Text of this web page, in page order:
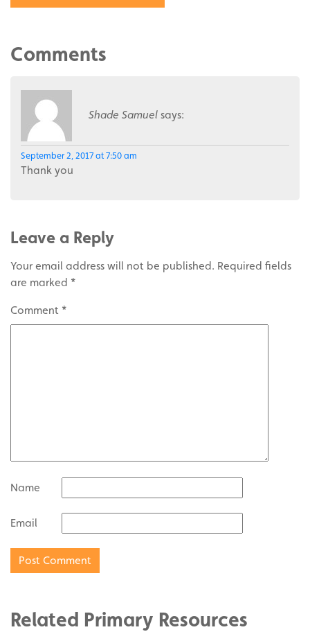
Comments
Shade Samuel says:
September 2, 2017 at 7:50 am
Thank you
Leave a Reply
Your email address will not be published. Required fields
are marked *
Comment *
Name
Email
Related Primary Resources